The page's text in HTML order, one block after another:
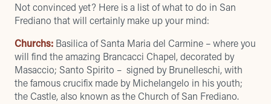
Not convinced yet? Here is a list of what to do in San
Frediano that will certainly make up your mind:
Churchs: Basilica of Santa Maria del Carmine – where you
will find the amazing Brancacci Chapel, decorated by
Masaccio; Santo Spirito – signed by Brunelleschi, with
the famous crucifix made by Michelangelo in his youth;
the Castle, also known as the Church of San Frediano.